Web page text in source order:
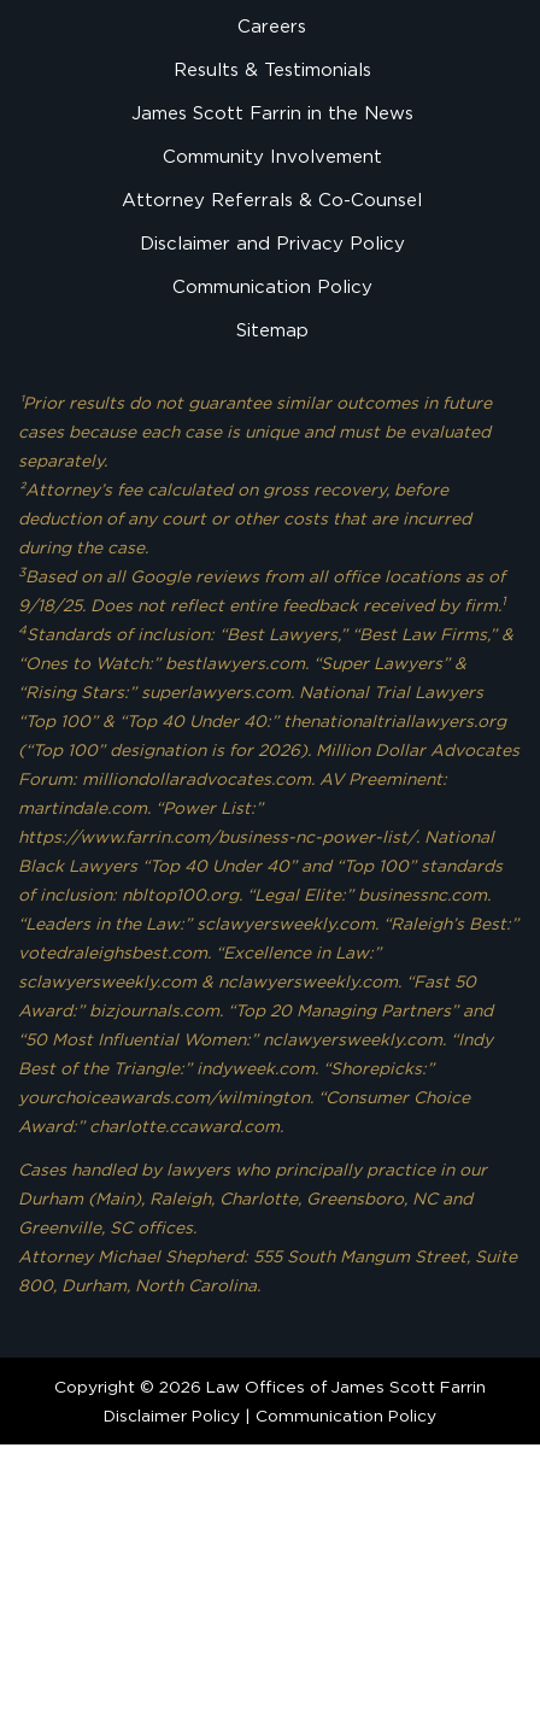
Careers
Results & Testimonials
James Scott Farrin in the News
Community Involvement
Attorney Referrals & Co-Counsel
Disclaimer and Privacy Policy
Communication Policy
Sitemap
¹Prior results do not guarantee similar outcomes in future
cases because each case is unique and must be evaluated
separately.
²Attorney’s fee calculated on gross recovery, before
deduction of any court or other costs that are incurred
during the case.
3Based on all Google reviews from all office locations as of
9/18/25. Does not reflect entire feedback received by firm.1
4Standards of inclusion: “Best Lawyers,” “Best Law Firms,” &
“Ones to Watch:” bestlawyers.com. “Super Lawyers” &
“Rising Stars:” superlawyers.com. National Trial Lawyers
“Top 100” & “Top 40 Under 40:” thenationaltriallawyers.org
(“Top 100” designation is for 2026). Million Dollar Advocates
Forum: milliondollaradvocates.com. AV Preeminent:
martindale.com. “Power List:”
https://www.farrin.com/business-nc-power-list/. National
Black Lawyers “Top 40 Under 40” and “Top 100” standards
of inclusion: nbltop100.org. “Legal Elite:” businessnc.com.
“Leaders in the Law:” sclawyersweekly.com. “Raleigh’s Best:”
votedraleighsbest.com. “Excellence in Law:”
sclawyersweekly.com & nclawyersweekly.com. “Fast 50
Award:” bizjournals.com. “Top 20 Managing Partners” and
“50 Most Influential Women:” nclawyersweekly.com. “Indy
Best of the Triangle:” indyweek.com. “Shorepicks:”
yourchoiceawards.com/wilmington. “Consumer Choice
Award:” charlotte.ccaward.com.
Cases handled by lawyers who principally practice in our
Durham (Main), Raleigh, Charlotte, Greensboro, NC and
Greenville, SC offices.
Attorney Michael Shepherd: 555 South Mangum Street, Suite
800, Durham, North Carolina.
Copyright © 2026 Law Offices of James Scott Farrin
Disclaimer Policy | Communication Policy